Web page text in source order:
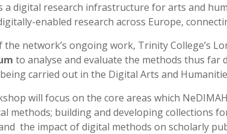
a digital research infrastructure for arts and
enabled research across Europe,
the network’s ongoing work, Trinity College’s
to analyse and evaluate the methods thus
carried out in the Digital Arts and
will focus on the core areas which
methods; building and developing collections
the impact of digital methods on scholarly